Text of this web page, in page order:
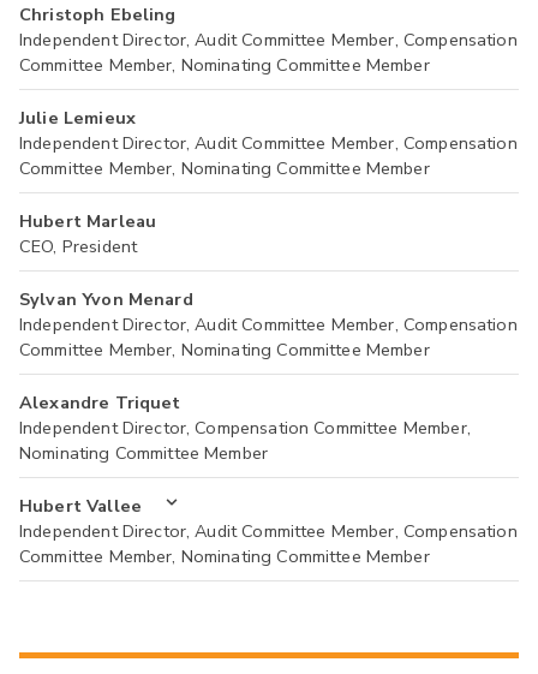
Christoph Ebeling
Independent Director, Audit Committee Member, Compensation
Committee Member, Nominating Committee Member
Julie Lemieux
Independent Director, Audit Committee Member, Compensation
Committee Member, Nominating Committee Member
Hubert Marleau
CEO, President
Sylvan Yvon Menard
Independent Director, Audit Committee Member, Compensation
Committee Member, Nominating Committee Member
Alexandre Triquet
Independent Director, Compensation Committee Member,
Nominating Committee Member
Hubert Vallee
Independent Director, Audit Committee Member, Compensation
Committee Member, Nominating Committee Member